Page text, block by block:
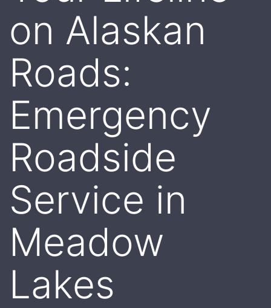
on Alaskan
Roads:
Emergency
Roadside
Service in
Meadow
Lakes